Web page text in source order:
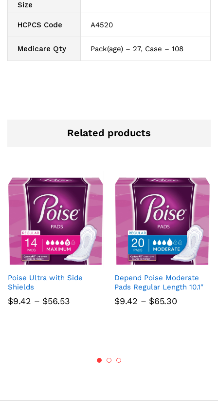
Size
HCPCS Code A4520
Medicare Qty Pack(age) – 27, Case – 108
Related products
Poise Ultra with Side
Shields
$9.42 – $56.53Price
Depend Poise Moderate
Pads Regular Length 10.1″
$9.42 – $65.30Price